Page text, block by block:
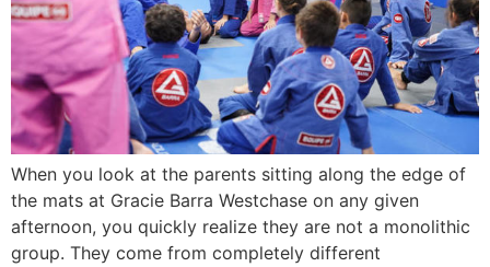
When you look at the parents sitting along the edge of
the mats at Gracie Barra Westchase on any given
afternoon, you quickly realize they are not a monolithic
group. They come from completely different